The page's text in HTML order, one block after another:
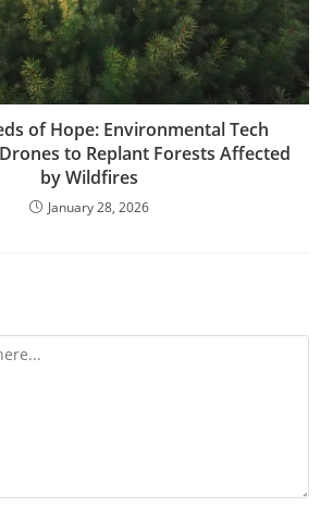
of Hope: Environmental Tech
to Replant Forests Affected
by Wildfires
January 28, 2026